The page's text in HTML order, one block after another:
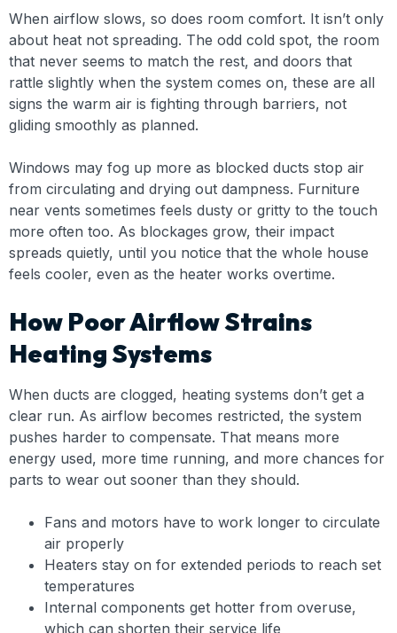
When airflow slows, so does room comfort. It isn’t only
about heat not spreading. The odd cold spot, the room
that never seems to match the rest, and doors that
rattle slightly when the system comes on, these are all
signs the warm air is fighting through barriers, not
gliding smoothly as planned.
Windows may fog up more as blocked ducts stop air
from circulating and drying out dampness. Furniture
near vents sometimes feels dusty or gritty to the touch
more often too. As blockages grow, their impact
spreads quietly, until you notice that the whole house
feels cooler, even as the heater works overtime.
How Poor Airflow Strains
Heating Systems
When ducts are clogged, heating systems don’t get a
clear run. As airflow becomes restricted, the system
pushes harder to compensate. That means more
energy used, more time running, and more chances for
parts to wear out sooner than they should.
Fans and motors have to work longer to circulate
air properly
Heaters stay on for extended periods to reach set
temperatures
Internal components get hotter from overuse,
which can shorten their service life